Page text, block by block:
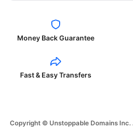
Money Back Guarantee
Fast & Easy Transfers
Copyright © Unstoppable Domains Inc.